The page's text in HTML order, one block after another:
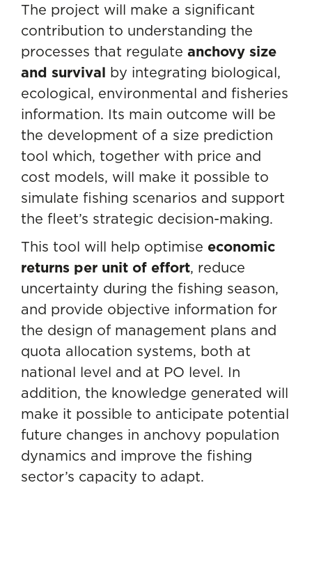
The project will make a significant
contribution to understanding the
processes that regulate anchovy size
and survival by integrating biological,
ecological, environmental and fisheries
information. Its main outcome will be
the development of a size prediction
tool which, together with price and
cost models, will make it possible to
simulate fishing scenarios and support
the fleet’s strategic decision-making.
This tool will help optimise economic
returns per unit of effort, reduce
uncertainty during the fishing season,
and provide objective information for
the design of management plans and
quota allocation systems, both at
national level and at PO level. In
addition, the knowledge generated will
make it possible to anticipate potential
future changes in anchovy population
dynamics and improve the fishing
sector’s capacity to adapt.